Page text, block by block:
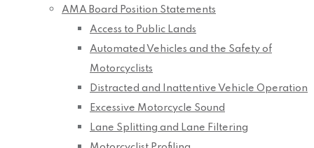
AMA Board Position Statements
Access to Public Lands
Automated Vehicles and the Safety of
Motorcyclists
Distracted and Inattentive Vehicle Operation
Excessive Motorcycle Sound
Lane Splitting and Lane Filtering